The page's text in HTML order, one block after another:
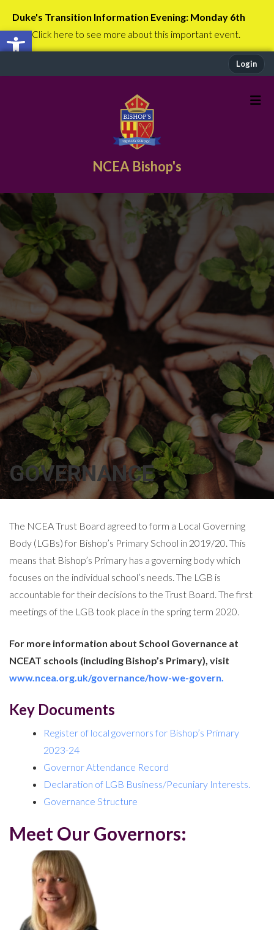
Open toolbar
Duke's Transition Information Evening: Monday 6th
July Click here to see more about this important event.
Login
NCEA Bishop's
GOVERNANCE
The NCEA Trust Board agreed to form a Local Governing
Body (LGBs) for Bishop’s Primary School in 2019/20. This
means that Bishop’s Primary has a governing body which
focuses on the individual school’s needs. The LGB is
accountable for their decisions to the Trust Board. The first
meetings of the LGB took place in the spring term 2020.
For more information about School Governance at
NCEAT schools (including Bishop’s Primary), visit
www.ncea.org.uk/governance/how-we-govern.
Key Documents
Register of local governors for Bishop’s Primary
2023-24
Governor Attendance Record
Declaration of LGB Business/Pecuniary Interests.
Governance Structure
Meet Our Governors: